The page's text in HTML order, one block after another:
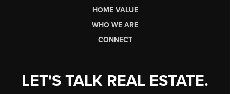
HOME VALUE
WHO WE ARE
CONNECT
LET'S TALK REAL ESTATE.